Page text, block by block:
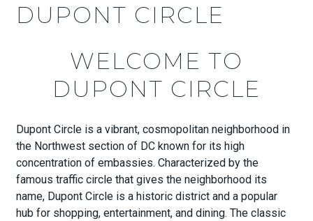
DUPONT CIRCLE
WELCOME TO
DUPONT CIRCLE
Dupont Circle is a vibrant, cosmopolitan neighborhood in
the Northwest section of DC known for its high
concentration of embassies. Characterized by the
famous traffic circle that gives the neighborhood its
name, Dupont Circle is a historic district and a popular
hub for shopping, entertainment, and dining. The classic